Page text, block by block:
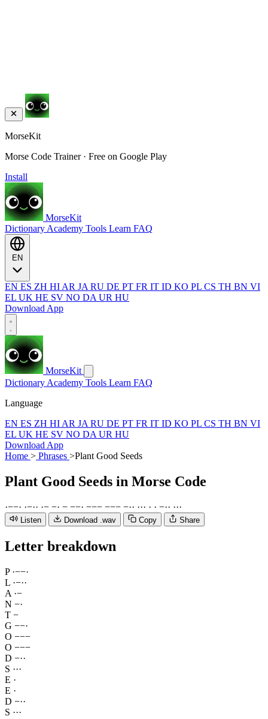
MorseKit
Morse Code Trainer · Free on Google Play
Install
MorseKit
Dictionary Academy Tools Learn FAQ
EN ES ZH HI AR JA RU DE PT FR IT ID KO PL CS TH BN VI
EL UK HE SV NO DA UR HU
Download App
MorseKit
Dictionary Academy Tools Learn FAQ
Language
EN ES ZH HI AR JA RU DE PT FR IT ID KO PL CS TH BN VI
EL UK HE SV NO DA UR HU
Download App
Home > Phrases >Plant Good Seeds
Plant Good Seeds in Morse Code
·−−· ·−·· ·− −· − −−· −−− −−− −·· ··· · · −·· ···
Listen Download .wav Copy Share
Letter breakdown
P ·−−·
L ·−··
A ·−
N −·
T −
G −−·
O −−−
O −−−
D −··
S ···
E ·
E ·
D −··
S ···